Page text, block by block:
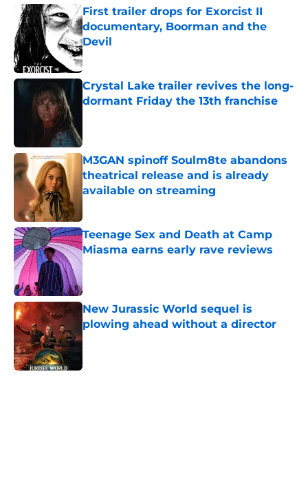
First trailer drops for Exorcist II
documentary, Boorman and the
Devil
Published by on Invalid Date
Crystal Lake trailer revives the long-
dormant Friday the 13th franchise
M3GAN spinoff Soulm8te abandons
theatrical release and is already
available on streaming
Teenage Sex and Death at Camp
Miasma earns early rave reviews
Published by on Invalid Date
New Jurassic World sequel is
plowing ahead without a director
Published by on Invalid Date